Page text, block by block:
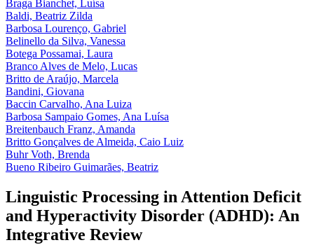
Braga Bianchet, Luísa
Baldi, Beatriz Zilda
Barbosa Lourenço, Gabriel
Belinello da Silva, Vanessa
Botega Possamai, Laura
Branco Alves de Melo, Lucas
Britto de Araújo, Marcela
Bandini, Giovana
Baccin Carvalho, Ana Luiza
Barbosa Sampaio Gomes, Ana Luísa
Breitenbauch Franz, Amanda
Britto Gonçalves de Almeida, Caio Luiz
Buhr Voth, Brenda
Bueno Ribeiro Guimarães, Beatriz
Linguistic Processing in Attention Deficit
and Hyperactivity Disorder (ADHD): An
Integrative Review